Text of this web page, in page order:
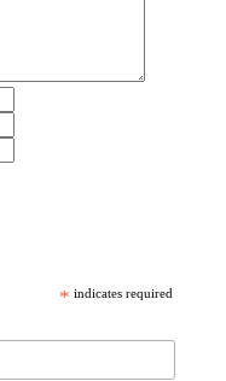
* indicates required